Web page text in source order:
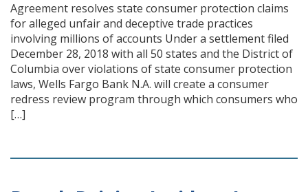
Agreement resolves state consumer protection claims
for alleged unfair and deceptive trade practices
involving millions of accounts Under a settlement filed
December 28, 2018 with all 50 states and the District of
Columbia over violations of state consumer protection
laws, Wells Fargo Bank N.A. will create a consumer
redress review program through which consumers who
[…]